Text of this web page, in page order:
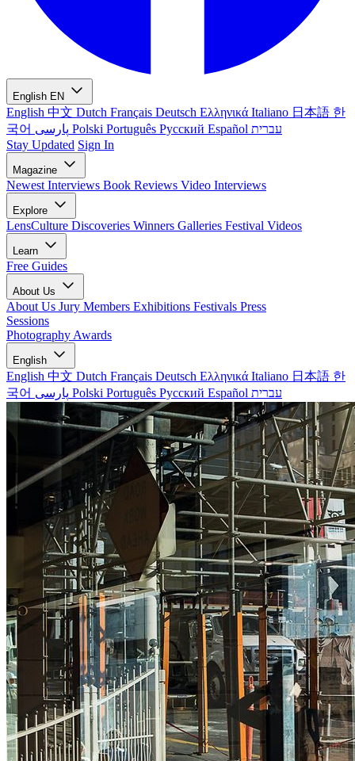
English EN
English 中文 Dutch Français Deutsch Ελληνικά Italiano 日本語 한
국어
Polski Português Русский Español עברית
Stay Updated Sign In
Magazine
Newest Interviews Book Reviews Video Interviews
Explore
LensCulture Discoveries Winners Galleries Festival Videos
Learn
Free Guides
About Us
About Us Jury Members Exhibitions Festivals Press
Sessions
Photography Awards
English
English 中文 Dutch Français Deutsch Ελληνικά Italiano 日本語 한
국어
Polski Português Русский Español עברית